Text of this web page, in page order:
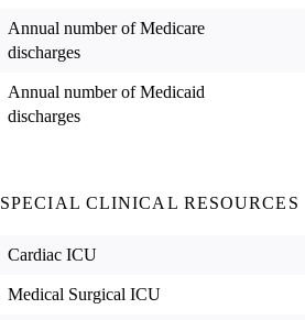
Annual number of Medicare
discharges
Annual number of Medicaid
discharges
SPECIAL CLINICAL RESOURCES
Cardiac ICU
Medical Surgical ICU